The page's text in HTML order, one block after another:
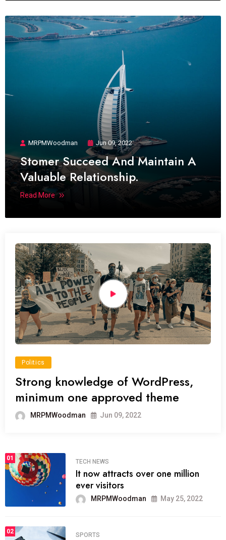
MRPMWoodman Jun 09, 2022
Stomer Succeed And Maintain A
Valuable Relationship.
Read More
Politics
Strong knowledge of WordPress,
minimum one approved theme
MRPMWoodman Jun 09, 2022
01
TECH NEWS
It now attracts over one million
ever visitors
MRPMWoodman May 25, 2022
02
SPORTS